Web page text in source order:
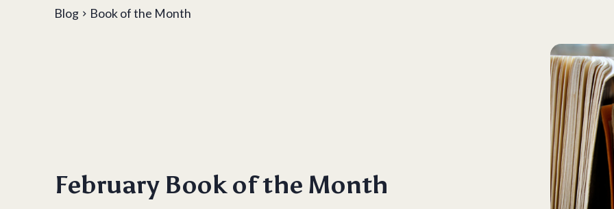
Blog Book of the Month
February Book of the Month